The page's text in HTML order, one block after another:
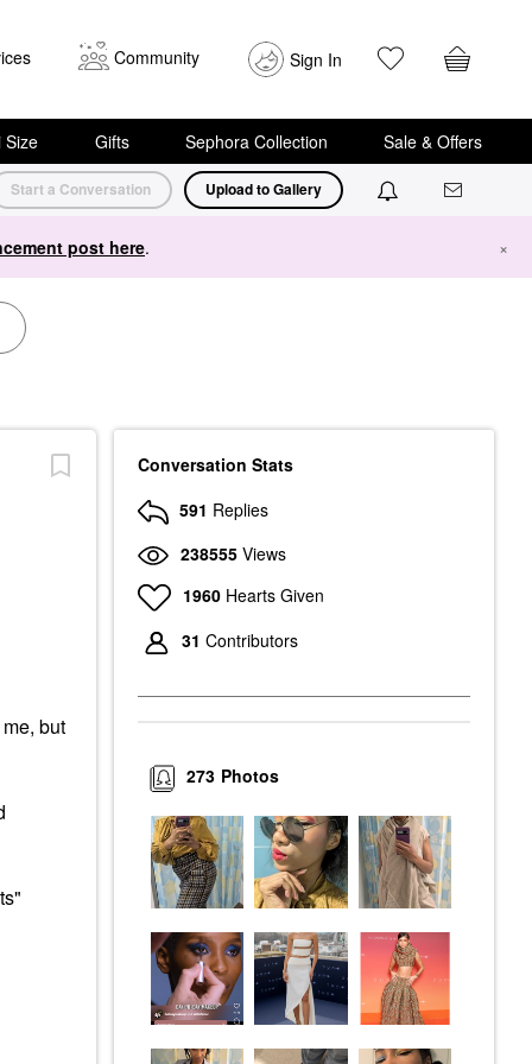
Community Sign In
Size Gifts Sephora Collection Sale & Offers
Start a Conversation Upload to Gallery
post here. ×
but
Conversation Stats
591 Replies
238555 Views
1960 Hearts Given
31 Contributors
Photos
273